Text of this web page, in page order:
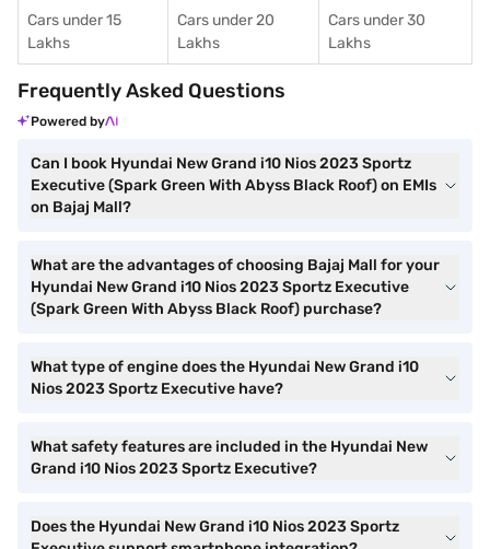
Cars under 15
Lakhs
Cars under 20
Lakhs
Cars under 30
Lakhs
Frequently Asked Questions
Powered by
Can I book Hyundai New Grand i10 Nios 2023 Sportz
Executive (Spark Green With Abyss Black Roof) on EMIs
on Bajaj Mall?
What are the advantages of choosing Bajaj Mall for your
Hyundai New Grand i10 Nios 2023 Sportz Executive
(Spark Green With Abyss Black Roof) purchase?
What type of engine does the Hyundai New Grand i10
Nios 2023 Sportz Executive have?
What safety features are included in the Hyundai New
Grand i10 Nios 2023 Sportz Executive?
Does the Hyundai New Grand i10 Nios 2023 Sportz